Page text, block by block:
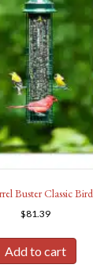
Buster Classic
$81.39
Add to cart